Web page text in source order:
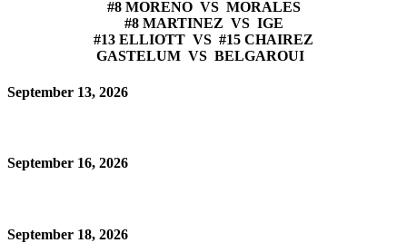
#8 MORENO VS MORALES
#8 MARTINEZ VS IGE
#13 ELLIOTT VS #15 CHAIREZ
GASTELUM VS BELGAROUI
September 13, 2026
September 16, 2026
September 18, 2026